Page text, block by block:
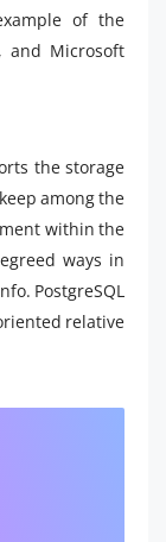
of the
and Microsoft
the storage
among the
within the
ways in
PostgreSQL
relative